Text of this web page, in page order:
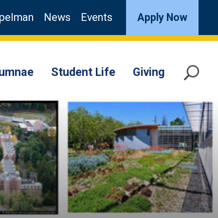
News Events Apply Now
Student Life Giving